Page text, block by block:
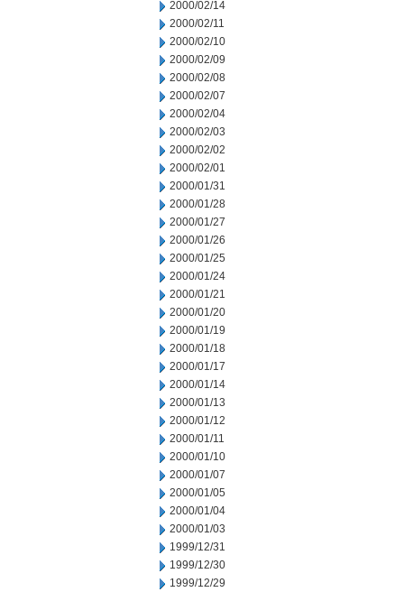
2000/02/14
2000/02/11
2000/02/10
2000/02/09
2000/02/08
2000/02/07
2000/02/04
2000/02/03
2000/02/02
2000/02/01
2000/01/31
2000/01/28
2000/01/27
2000/01/26
2000/01/25
2000/01/24
2000/01/21
2000/01/20
2000/01/19
2000/01/18
2000/01/17
2000/01/14
2000/01/13
2000/01/12
2000/01/11
2000/01/10
2000/01/07
2000/01/05
2000/01/04
2000/01/03
1999/12/31
1999/12/30
1999/12/29